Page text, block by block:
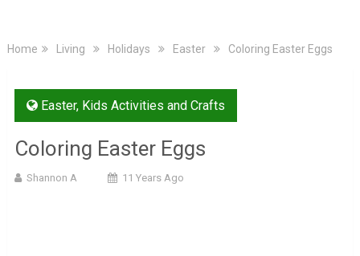
Home Living Holidays Easter Coloring Easter Eggs
Easter, Kids Activities and Crafts
Coloring Easter Eggs
Shannon A 11 Years Ago